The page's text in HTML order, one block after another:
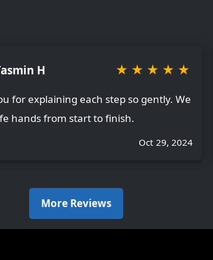
H ★ ★ ★ ★ ★
for explaining each step so gently. We
hands from start to finish.
Oct 29, 2024
More Reviews